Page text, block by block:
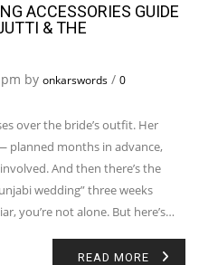
ACCESSORIES GUIDE
& THE
by onkarswords / 0
over the bride’s outfit. Her
planned months in advance,
And then there’s the
wedding” three weeks
you’re not alone. But here’s…
READ MORE